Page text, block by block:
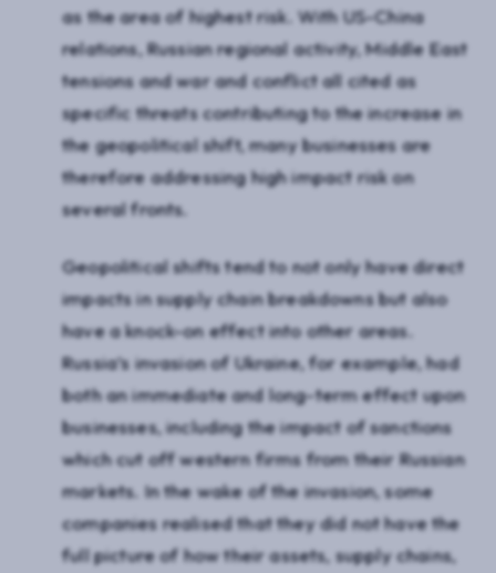
as the area of highest risk. With US-China
relations, Russian regional activity, Middle East
tensions and war and conflict all cited as
specific threats contributing to the increase in
the geopolitical shift, many businesses are
therefore addressing high impact risk on
several fronts.
Geopolitical shifts tend to not only have direct
impacts in supply chain breakdowns but also
have a knock-on effect into other areas.
Russia’s invasion of Ukraine, for example, had
both an immediate and long-term effect upon
businesses, including the impact of sanctions
which cut off western firms from their Russian
markets. In the wake of the invasion, some
companies realised that they did not have the
full picture of how their assets, supply chains,